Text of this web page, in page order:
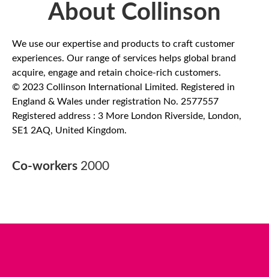
About Collinson
We use our expertise and products to craft customer
experiences. Our range of services helps global brand
acquire, engage and retain choice-rich customers.
© 2023 Collinson International Limited. Registered in
England & Wales under registration No. 2577557
Registered address : 3 More London Riverside, London,
SE1 2AQ, United Kingdom.
Co-workers 2000